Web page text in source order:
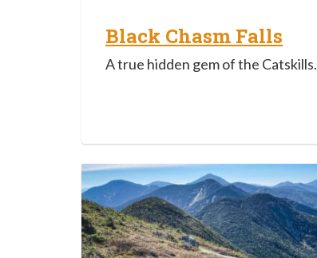
Black Chasm Falls
A true hidden gem of the Catskills.